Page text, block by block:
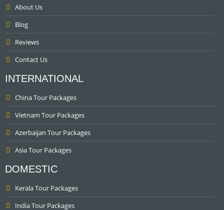
About Us
Blog
Reviews
Contact Us
INTERNATIONAL
China Tour Packages
Vietnam Tour Packages
Azerbaijan Tour Packages
Asia Tour Packages
DOMESTIC
Kerala Tour Packages
India Tour Packages